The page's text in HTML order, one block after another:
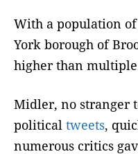
With a population
York borough of
higher than multiple
Midler, no stranger
political tweets,
numerous critics